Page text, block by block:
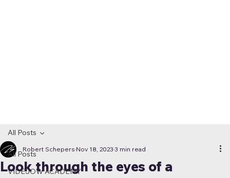
All Posts
VIDEJOW ACADEMY
All Posts
Look through the eyes of a
Robert Schepers Nov 18, 2023 3 min read